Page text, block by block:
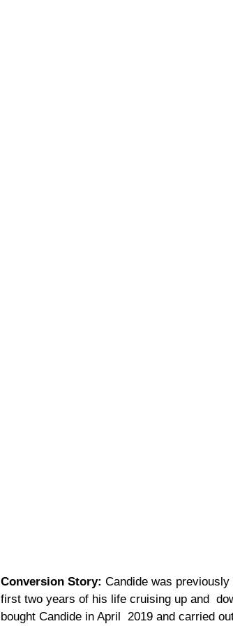
Conversion Story: Candide was
first two years of his life cruising up and
bought Candide in April  2019 and carried